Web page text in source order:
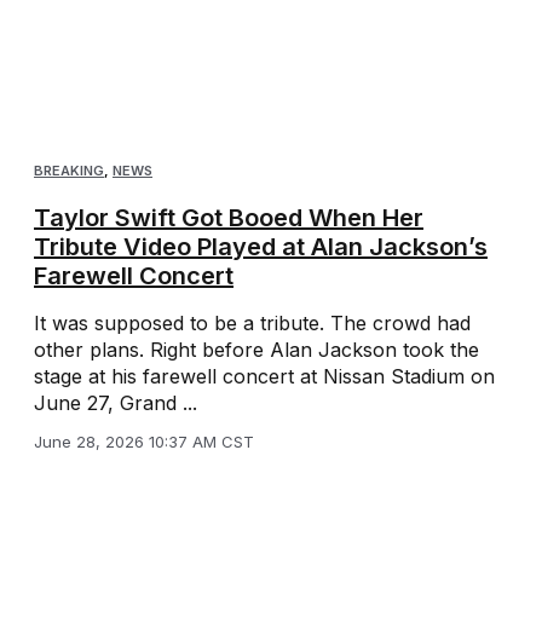
BREAKING, NEWS
Taylor Swift Got Booed When Her
Tribute Video Played at Alan Jackson’s
Farewell Concert
It was supposed to be a tribute. The crowd had
other plans. Right before Alan Jackson took the
stage at his farewell concert at Nissan Stadium on
June 27, Grand ...
June 28, 2026 10:37 AM CST